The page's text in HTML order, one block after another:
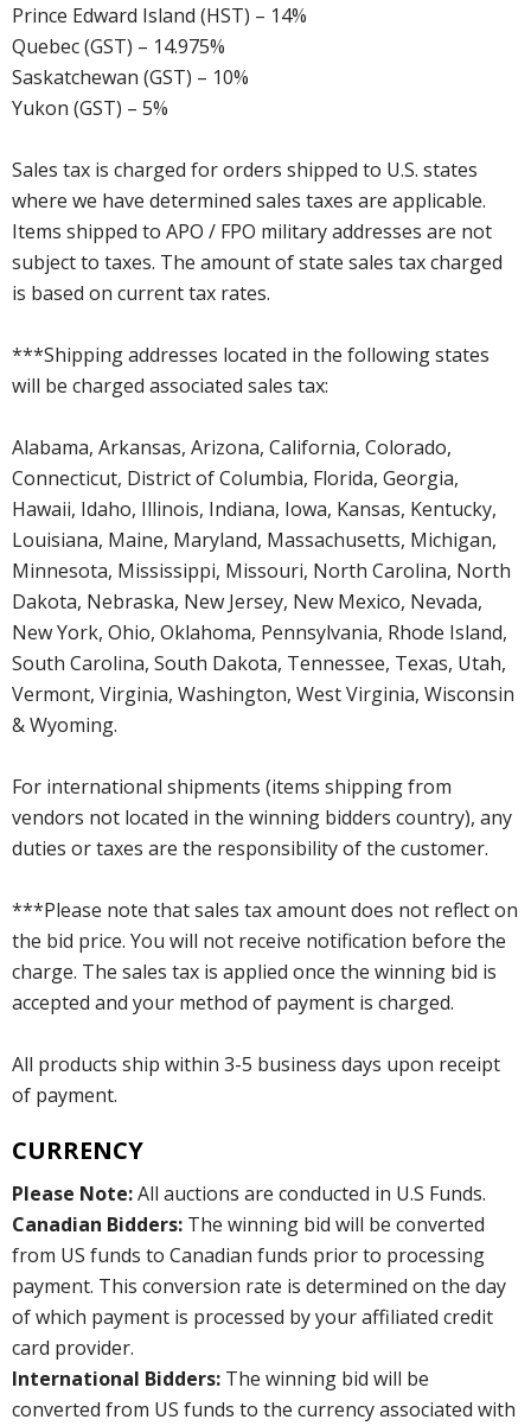
Prince Edward Island (HST) – 14%
Quebec (GST) – 14.975%
Saskatchewan (GST) – 10%
Yukon (GST) – 5%
Sales tax is charged for orders shipped to U.S. states
where we have determined sales taxes are applicable.
Items shipped to APO / FPO military addresses are not
subject to taxes. The amount of state sales tax charged
is based on current tax rates.
***Shipping addresses located in the following states
will be charged associated sales tax:
Alabama, Arkansas, Arizona, California, Colorado,
Connecticut, District of Columbia, Florida, Georgia,
Hawaii, Idaho, Illinois, Indiana, Iowa, Kansas, Kentucky,
Louisiana, Maine, Maryland, Massachusetts, Michigan,
Minnesota, Mississippi, Missouri, North Carolina, North
Dakota, Nebraska, New Jersey, New Mexico, Nevada,
New York, Ohio, Oklahoma, Pennsylvania, Rhode Island,
South Carolina, South Dakota, Tennessee, Texas, Utah,
Vermont, Virginia, Washington, West Virginia, Wisconsin
& Wyoming.
For international shipments (items shipping from
vendors not located in the winning bidders country), any
duties or taxes are the responsibility of the customer.
***Please note that sales tax amount does not reflect on
the bid price. You will not receive notification before the
charge. The sales tax is applied once the winning bid is
accepted and your method of payment is charged.
All products ship within 3-5 business days upon receipt
of payment.
CURRENCY
Please Note:All auctions are conducted in U.S Funds.
Canadian Bidders: The winning bid will be converted
from US funds to Canadian funds prior to processing
payment. This conversion rate is determined on the day
of which payment is processed by your affiliated credit
card provider.
International Bidders: The winning bid will be
converted from US funds to the currency associated with